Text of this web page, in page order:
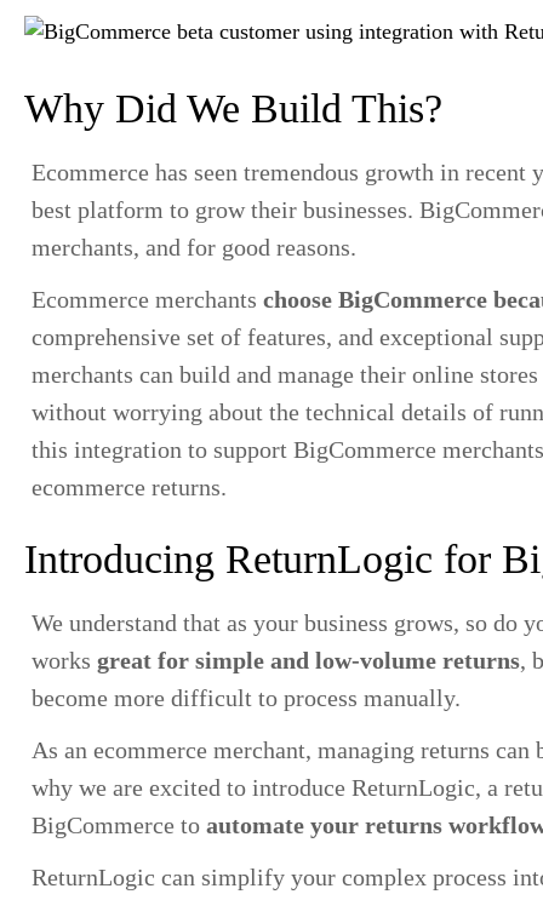
Why Did We Build This?
Ecommerce has seen tremendous growth in recent
best platform to grow their businesses.
merchants, and for good reasons.
Ecommerce merchants choose BigCommerce
comprehensive set of features, and exceptional
merchants can build and manage their online
without worrying about the technical details of
this integration to support BigCommerce
ecommerce returns.
Introducing ReturnLogic for
We understand that as your business grows, so
works great for simple and low-volume returns,
become more difficult to process manually.
As an ecommerce merchant, managing returns
why we are excited to introduce ReturnLogic, a
BigCommerce to automate your returns
ReturnLogic can simplify your complex process